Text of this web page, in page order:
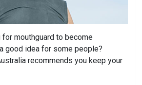
for mouthguard to become
good idea for some people?
recommends you keep your